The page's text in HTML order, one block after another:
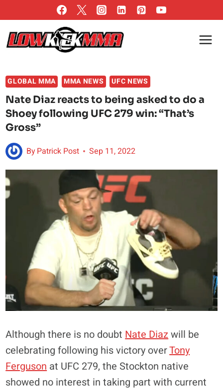
to
content
GLOBAL MMA MMA NEWS UFC NEWS
Nate Diaz reacts to being asked to do a
Shoey following UFC 279 win: “That’s
Gross”
ByPatrick Post Sep 11, 2022
Although there is no doubt Nate Diazwill be
celebrating following his victory overTony
Ferguson at UFC 279, the Stockton native
showed no interest in taking part with current